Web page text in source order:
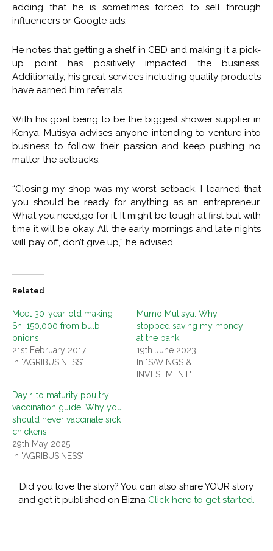
adding that he is sometimes forced to sell through
influencers or Google ads.
He notes that getting a shelf in CBD and making it a pick-
up point has positively impacted the business.
Additionally, his great services including quality products
have earned him referrals.
With his goal being to be the biggest shower supplier in
Kenya, Mutisya advises anyone intending to venture into
business to follow their passion and keep pushing no
matter the setbacks.
“Closing my shop was my worst setback. I learned that
you should be ready for anything as an entrepreneur.
What you need,go for it. It might be tough at first but with
time it will be okay. All the early mornings and late nights
will pay off, don’t give up,” he advised.
Related
Meet 30-year-old making
Sh. 150,000 from bulb
onions
21st February 2017
In "AGRIBUSINESS"
Mumo Mutisya: Why I
stopped saving my money
at the bank
19th June 2023
In "SAVINGS &
INVESTMENT"
Day 1 to maturity poultry
vaccination guide: Why you
should never vaccinate sick
chickens
29th May 2025
In "AGRIBUSINESS"
Did you love the story? You can also share YOUR story
and get it published on Bizna Click here to get started.